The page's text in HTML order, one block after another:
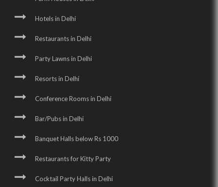
Hotels in Delhi
Restaurants in Delhi
Party Lawns in Delhi
Resorts in Delhi
Conference Rooms in Delhi
Bar/Pubs in Delhi
Banquet Halls below Rs 1000
Restaurants for Kitty Party
Cocktail Party Halls in Delhi